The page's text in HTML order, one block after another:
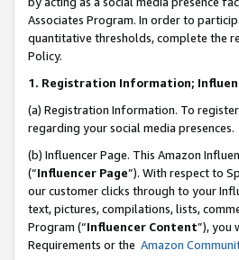
Associates Program. In order to
quantitative thresholds, complete the
Policy.
1. Registration Information;
(a) Registration Information. To
regarding your social media presences.
(b) Influencer Page. This Amazon
(“Influencer Page”). With respect to
our customer clicks through to your
text, pictures, compilations, lists,
Program (“Influencer Content”), you
Requirements or the Amazon